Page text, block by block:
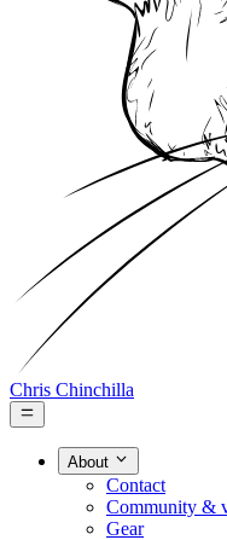
Chris Chinchilla
About
Contact
Community &
Gear